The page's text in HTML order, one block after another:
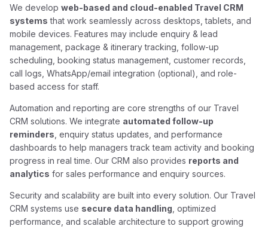
We developweb-based and cloud-enabled Travel CRM
systems that work seamlessly across desktops, tablets, and
mobile devices. Features may include enquiry & lead
management, package & itinerary tracking, follow-up
scheduling, booking status management, customer records,
call logs, WhatsApp/email integration (optional), and role-
based access for staff.
Automation and reporting are core strengths of our Travel
CRM solutions. We integrate automated follow-up
reminders , enquiry status updates, and performance
dashboards to help managers track team activity and booking
progress in real time. Our CRM also provides reports and
analytics for sales performance and enquiry sources.
Security and scalability are built into every solution. Our Travel
CRM systems use secure data handling , optimized
performance, and scalable architecture to support growing